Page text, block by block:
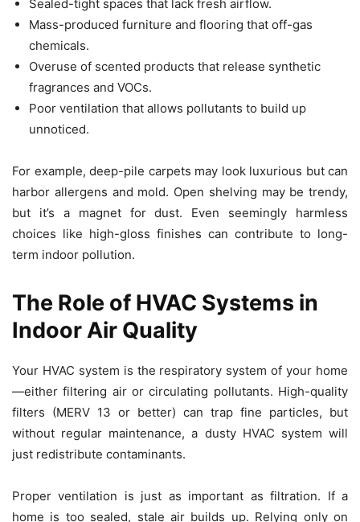
Sealed-tight spaces that lack fresh airflow.
Mass-produced furniture and flooring that off-gas
chemicals.
Overuse of scented products that release synthetic
fragrances and VOCs.
Poor ventilation that allows pollutants to build up
unnoticed.
For example, deep-pile carpets may look luxurious but can
harbor allergens and mold. Open shelving may be trendy,
but it’s a magnet for dust. Even seemingly harmless
choices like high-gloss finishes can contribute to long-
term indoor pollution.
The Role of HVAC Systems in
Indoor Air Quality
Your HVAC system is the respiratory system of your home
—either filtering air or circulating pollutants. High-quality
filters (MERV 13 or better) can trap fine particles, but
without regular maintenance, a dusty HVAC system will
just redistribute contaminants.
Proper ventilation is just as important as filtration. If a
home is too sealed, stale air builds up. Relying only on